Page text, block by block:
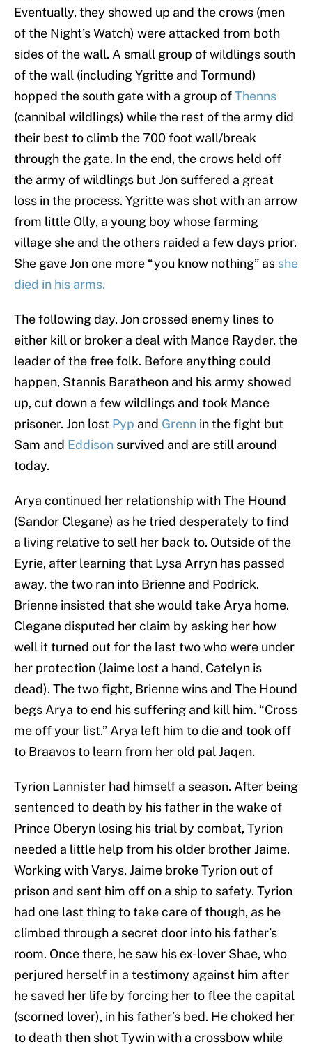
Eventually, they showed up and the crows (men
of the Night’s Watch) were attacked from both
sides of the wall. A small group of wildlings south
of the wall (including Ygritte and Tormund)
hopped the south gate with a group ofThenns
(cannibal wildlings) while the rest of the army did
their best to climb the 700 foot wall/break
through the gate. In the end, the crows held off
the army of wildlings but Jon suffered a great
loss in the process. Ygritte was shot with an arrow
from little Olly, a young boy whose farming
village she and the others raided a few days prior.
She gave Jon one more “you know nothing” as she
died in his arms.
The following day, Jon crossed enemy lines to
either kill or broker a deal with Mance Rayder, the
leader of the free folk. Before anything could
happen, Stannis Baratheon and his army showed
up, cut down a few wildlings and took Mance
prisoner. Jon lost Pyp and Grenn in the fight but
Sam and Eddison survived and are still around
today.
Arya continued her relationship with The Hound
(Sandor Clegane) as he tried desperately to find
a living relative to sell her back to. Outside of the
Eyrie, after learning that Lysa Arryn has passed
away, the two ran into Brienne and Podrick.
Brienne insisted that she would take Arya home.
Clegane disputed her claim by asking her how
well it turned out for the last two who were under
her protection (Jaime lost a hand, Catelyn is
dead). The two fight, Brienne wins and The Hound
begs Arya to end his suffering and kill him. “Cross
me off your list.” Arya left him to die and took off
to Braavos to learn from her old pal Jaqen.
Tyrion Lannister had himself a season. After being
sentenced to death by his father in the wake of
Prince Oberyn losing his trial by combat, Tyrion
needed a little help from his older brother Jaime.
Working with Varys, Jaime broke Tyrion out of
prison and sent him off on a ship to safety. Tyrion
had one last thing to take care of though, as he
climbed through a secret door into his father’s
room. Once there, he saw his ex-lover Shae, who
perjured herself in a testimony against him after
he saved her life by forcing her to flee the capital
(scorned lover), in his father’s bed. He choked her
to death then shot Tywin with a crossbow while